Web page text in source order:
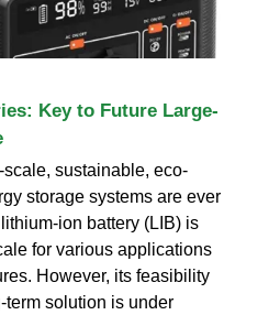
Key to Future Large-
sustainable, eco-
storage systems are ever
ion battery (LIB) is
for various applications
However, its feasibility
solution is under